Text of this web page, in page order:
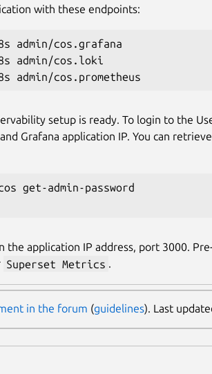
with these endpoints:
admin/cos.grafana
admin/cos.loki
setup is ready. To login to the
Grafana application IP. You can
get-admin-password
the application IP address, port 3000.
Superset Metrics .
in the forum (guidelines). Last